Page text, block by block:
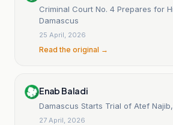
Criminal Court No. 4 Prepares for
Damascus
25 April, 2026
Read the original →
Enab Baladi
Damascus Starts Trial of Atef
27 April, 2026